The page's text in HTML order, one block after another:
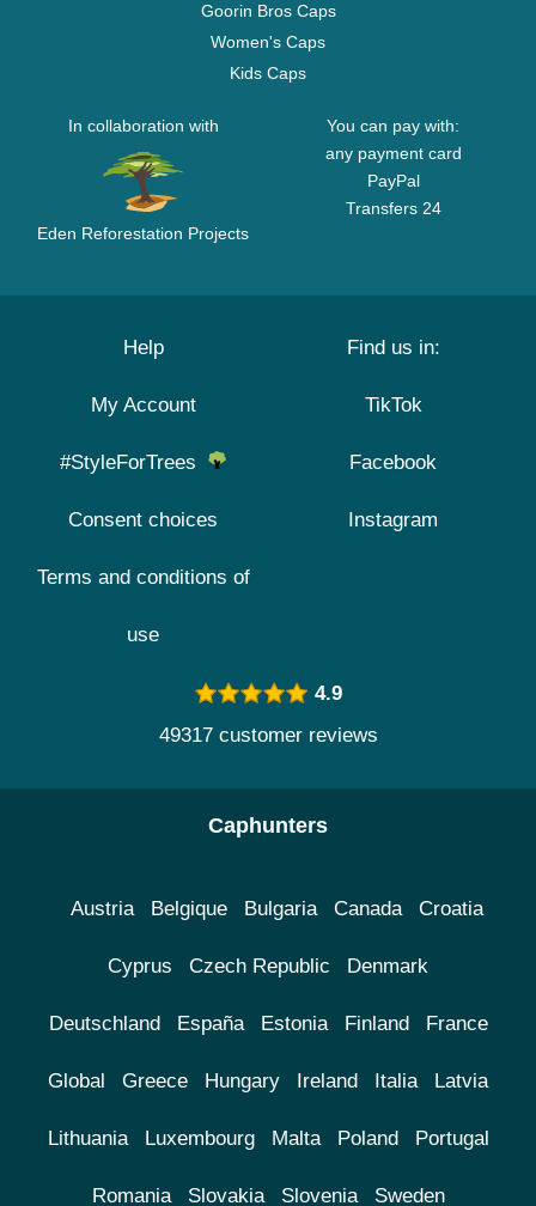
Goorin Bros Caps
Women's Caps
Kids Caps
In collaboration with
Eden Reforestation Projects
You can pay with:
any payment card
PayPal
Transfers 24
Help
My Account
#StyleForTrees
Consent choices
Terms and conditions of
use
Find us in:
TikTok
Facebook
Instagram
4.9
49317 customer reviews
Caphunters
Austria Belgique Bulgaria Canada Croatia
Cyprus Czech Republic Denmark
Deutschland España Estonia Finland France
Global Greece Hungary Ireland Italia Latvia
Lithuania Luxembourg Malta Poland Portugal
Romania Slovakia Slovenia Sweden